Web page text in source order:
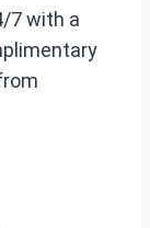
7 with a